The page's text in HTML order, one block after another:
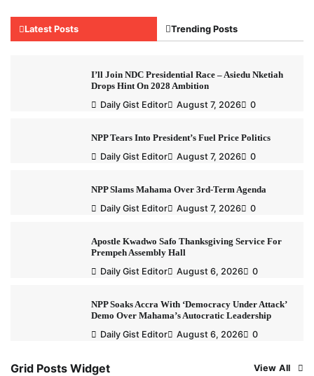
Latest Posts Trending Posts
I’ll Join NDC Presidential Race – Asiedu Nketiah
Drops Hint On 2028 Ambition
Daily Gist Editor
August 7, 2026 0
NPP Tears Into President’s Fuel Price Politics
Daily Gist Editor
August 7, 2026 0
NPP Slams Mahama Over 3rd-Term Agenda
Daily Gist Editor
August 7, 2026 0
Apostle Kwadwo Safo Thanksgiving Service For
Prempeh Assembly Hall
Daily Gist Editor
August 6, 2026 0
NPP Soaks Accra With ‘Democracy Under Attack’
Demo Over Mahama’s Autocratic Leadership
Daily Gist Editor
August 6, 2026 0
Grid Posts Widget View All